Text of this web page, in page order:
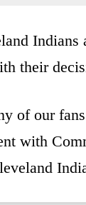
their
of our
with